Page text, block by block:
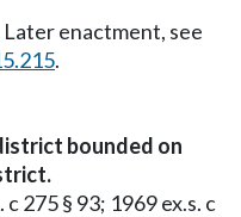
Later enactment, see
.
bounded on
275 § 93; 1969 ex.s. c